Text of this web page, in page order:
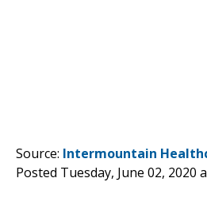
Source: Intermountain
Posted Tuesday, June 02, 2020